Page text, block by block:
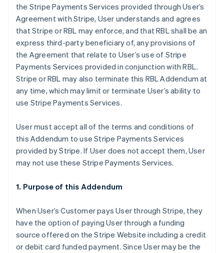
the Stripe Payments Services provided through User’s
Agreement with Stripe, User understands and agrees
that Stripe or RBL may enforce, and that RBL shall be an
express third-party beneficiary of, any provisions of
the Agreement that relate to User’s use of Stripe
Payments Services provided in conjunction with RBL.
Stripe or RBL may also terminate this RBL Addendum at
any time, which may limit or terminate User’s ability to
use Stripe Payments Services.
User must accept all of the terms and conditions of
this Addendum to use Stripe Payments Services
provided by Stripe. If User does not accept them, User
may not use these Stripe Payments Services.
1. Purpose of this Addendum
When User’s Customer pays User through Stripe, they
have the option of paying User through a funding
source offered on the Stripe Website including a credit
or debit card funded payment. Since User may be the